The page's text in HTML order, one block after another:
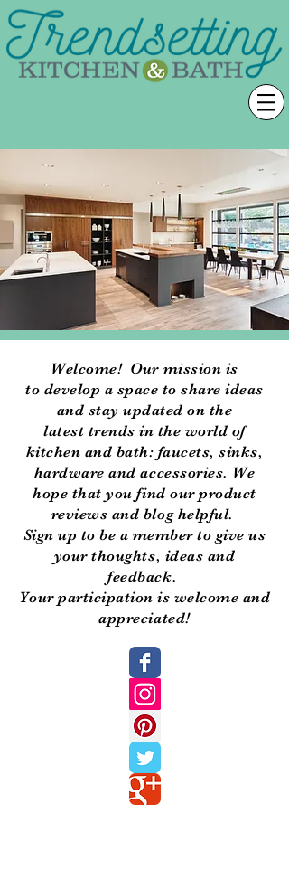
Welcome! Our mission is
to develop a space to share ideas
and stay updated on the
latest trends in the world of
kitchen and bath: faucets, sinks,
hardware and accessories. We
hope that you find our product
reviews and blog helpful.
Sign up to be a member to give us
your thoughts, ideas and
feedback.
Your participation is welcome and
appreciated!